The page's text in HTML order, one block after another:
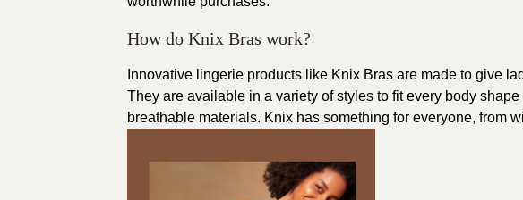
How do Knix Bras work?
Innovative lingerie products like Knix Bras are made to give
They are available in a variety of styles to fit every body
breathable materials. Knix has something for everyone, from